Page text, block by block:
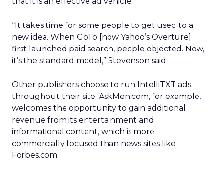
“It takes time for some people to get used to a
new idea. When GoTo [now Yahoo’s Overture]
first launched paid search, people objected. Now,
it’s the standard model,” Stevenson said.
Other publishers choose to run IntelliTXT ads
throughout their site. AskMen.com, for example,
welcomes the opportunity to gain additional
revenue from its entertainment and
informational content, which is more
commercially focused than news sites like
Forbes.com.